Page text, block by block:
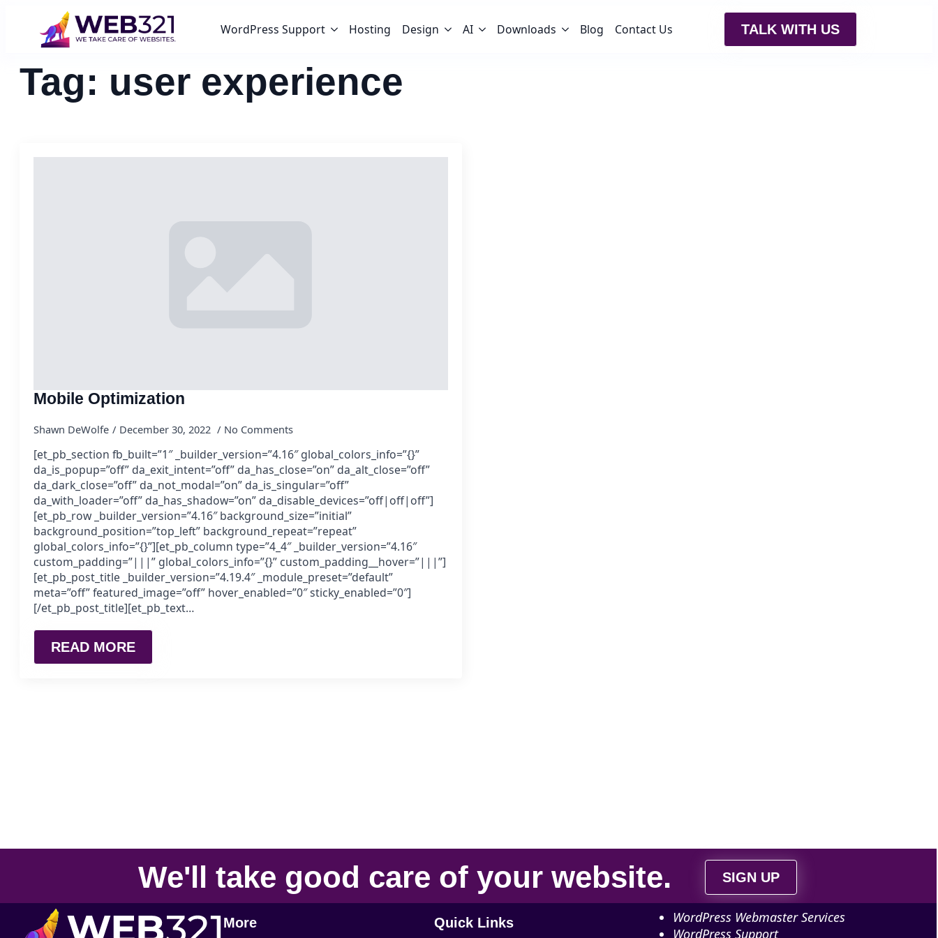
WordPress Support Hosting Design AI Downloads Blog Contact Us TALK WITH US
Tag: user experience
Mobile Optimization
Shawn DeWolfe December 30, 2022 No Comments
[et_pb_section fb_built=”1″ _builder_version=”4.16″ global_colors_info=”{}”
da_is_popup=”off” da_exit_intent=”off” da_has_close=”on” da_alt_close=”off”
da_dark_close=”off” da_not_modal=”on” da_is_singular=”off”
da_with_loader=”off” da_has_shadow=”on” da_disable_devices=”off|off|off”]
[et_pb_row _builder_version=”4.16″ background_size=”initial”
background_position=”top_left” background_repeat=”repeat”
global_colors_info=”{}”][et_pb_column type=”4_4″ _builder_version=”4.16″
custom_padding=”|||” global_colors_info=”{}” custom_padding__hover=”|||”]
[et_pb_post_title _builder_version=”4.19.4″ _module_preset=”default”
meta=”off” featured_image=”off” hover_enabled=”0″ sticky_enabled=”0″]
[/et_pb_post_title][et_pb_text…
READ MORE
We'll take good care of your website. SIGN UP
More
Quick Links
WordPress Webmaster Services
WordPress Support